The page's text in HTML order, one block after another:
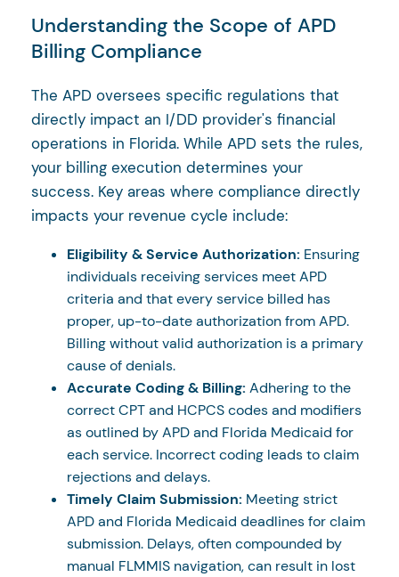
Understanding the Scope of APD
Billing Compliance
The APD oversees specific regulations that
directly impact an I/DD provider's financial
operations in Florida. While APD sets the rules,
your billing execution determines your
success. Key areas where compliance directly
impacts your revenue cycle include:
Eligibility & Service Authorization: Ensuring
individuals receiving services meet APD
criteria and that every service billed has
proper, up-to-date authorization from APD.
Billing without valid authorization is a primary
cause of denials.
Accurate Coding & Billing: Adhering to the
correct CPT and HCPCS codes and modifiers
as outlined by APD and Florida Medicaid for
each service. Incorrect coding leads to claim
rejections and delays.
Timely Claim Submission: Meeting strict
APD and Florida Medicaid deadlines for claim
submission. Delays, often compounded by
manual FLMMIS navigation, can result in lost